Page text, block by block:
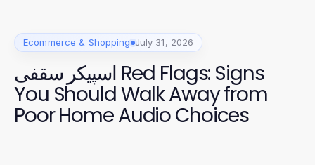
Ecommerce & Shopping July 31, 2026
اسپیکر سقفی Red Flags: Signs
You Should Walk Away from
Poor Home Audio Choices